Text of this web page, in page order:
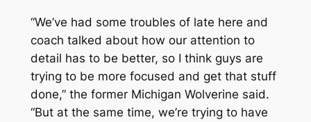
“We’ve had some troubles of late here and
coach talked about how our attention to
detail has to be better, so I think guys are
trying to be more focused and get that stuff
done,” the former Michigan Wolverine said.
“But at the same time, we’re trying to have